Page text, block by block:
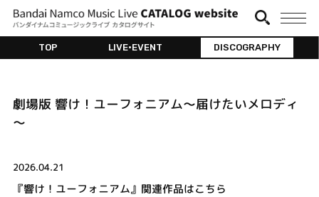
TOP LIVE•EVENT DISCOGRAPHY
劇場版 響け！ユーフォニアム～届けたいメロディ
～
2026.04.21
『響け！ユーフォニアム』関連作品はこちら